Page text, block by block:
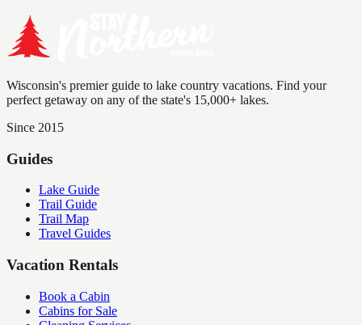
Wisconsin's premier guide to lake country vacations. Find your
perfect getaway on any of the state's 15,000+ lakes.
Since 2015
Guides
Lake Guide
Trail Guide
Trail Map
Travel Guides
Vacation Rentals
Book a Cabin
Cabins for Sale